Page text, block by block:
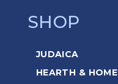
SHOP
JUDAICA
HEARTH & HOME